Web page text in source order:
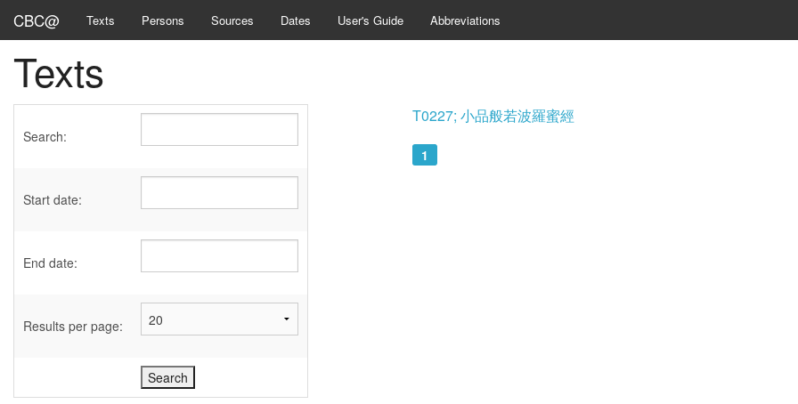
CBC@ Texts Persons Sources Dates User's Guide Abbreviations
Texts
Search:
Start date:
End date:
Results per page:
T0227; 小品般若波羅蜜經
1